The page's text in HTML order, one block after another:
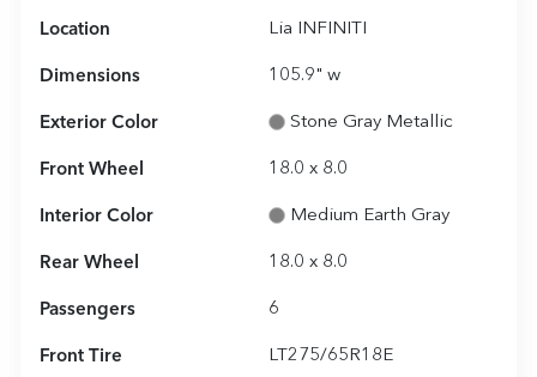
Location Lia INFINITI
Dimensions 105.9" w
Exterior Color Stone Gray Metallic
Front Wheel 18.0 x 8.0
Interior Color Medium Earth Gray
Rear Wheel 18.0 x 8.0
Passengers 6
Front Tire LT275/65R18E